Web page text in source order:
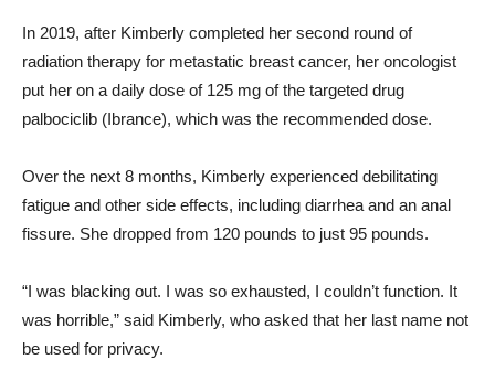
In 2019, after Kimberly completed her second round of
radiation therapy for metastatic breast cancer, her oncologist
put her on a daily dose of 125 mg of the targeted drug
palbociclib (Ibrance), which was the recommended dose.
Over the next 8 months, Kimberly experienced debilitating
fatigue and other side effects, including diarrhea and an anal
fissure. She dropped from 120 pounds to just 95 pounds.
“I was blacking out. I was so exhausted, I couldn’t function. It
was horrible,” said Kimberly, who asked that her last name not
be used for privacy.